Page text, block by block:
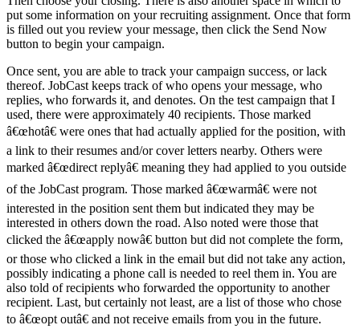
put some information on your recruiting assignment. Once that form
is filled out you review your message, then click the Send Now
button to begin your campaign.
Once sent, you are able to track your campaign success, or lack
thereof. JobCast keeps track of who opens your message, who
replies, who forwards it, and denotes. On the test campaign that I
used, there were approximately 40 recipients. Those marked
â€œhotâ€ were ones that had actually applied for the position, with
a link to their resumes and/or cover letters nearby. Others were
marked â€œdirect replyâ€ meaning they had applied to you outside
of the JobCast program. Those marked â€œwarmâ€ were not
interested in the position sent them but indicated they may be
interested in others down the road. Also noted were those that
clicked the â€œapply nowâ€ button but did not complete the form,
or those who clicked a link in the email but did not take any action,
possibly indicating a phone call is needed to reel them in. You are
also told of recipients who forwarded the opportunity to another
recipient. Last, but certainly not least, are a list of those who chose
to â€œopt outâ€ and not receive emails from you in the future.